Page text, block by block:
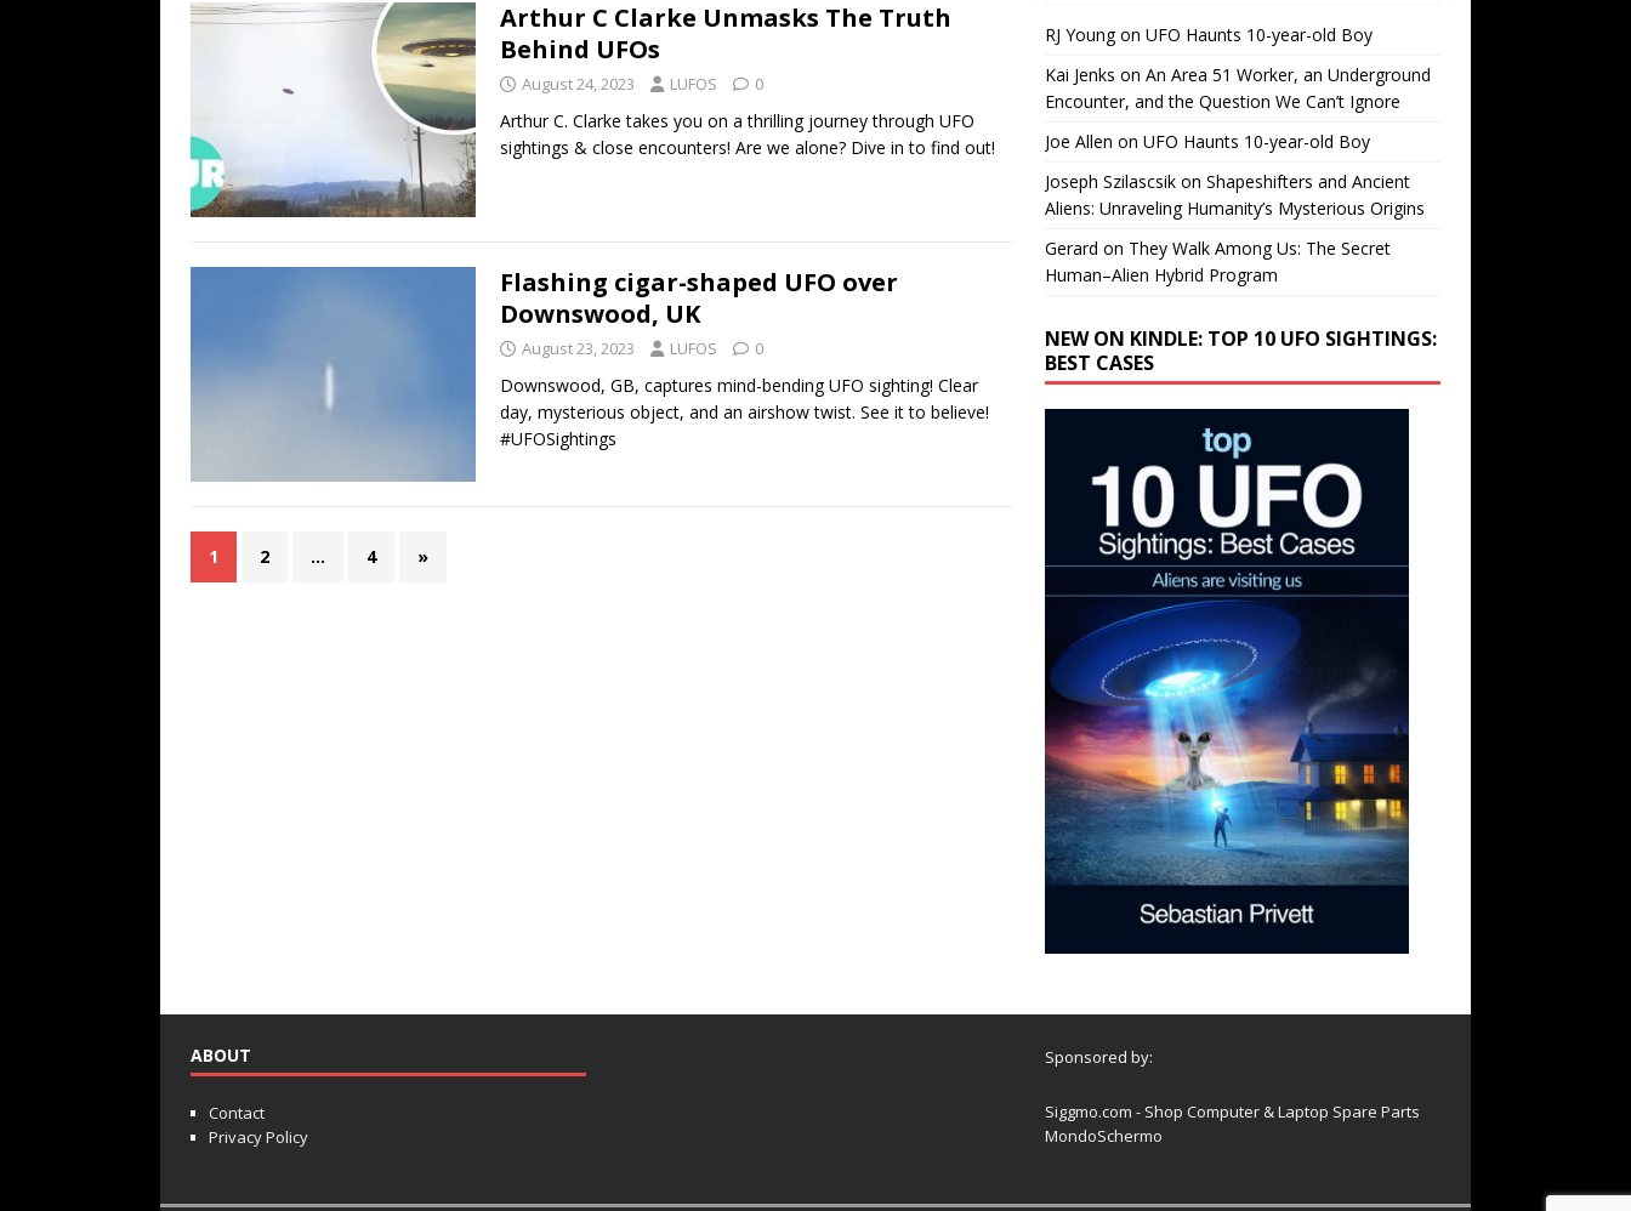
Arthur C Clarke Unmasks The Truth
Behind UFOs
August 24, 2023 LUFOS 0
Arthur C. Clarke takes you on a thrilling journey through UFO
sightings & close encounters! Are we alone? Dive in to find out!
Flashing cigar-shaped UFO over
Downswood, UK
August 23, 2023 LUFOS 0
Downswood, GB, captures mind-bending UFO sighting! Clear
day, mysterious object, and an airshow twist. See it to believe!
#UFOSightings
1 2 … 4 »
RJ Youngon UFO Haunts 10-year-old Boy
Kai Jenks on An Area 51 Worker, an Underground
Encounter, and the Question We Can’t Ignore
Joe Allen on UFO Haunts 10-year-old Boy
Joseph Szilascsikon Shapeshifters and Ancient
Aliens: Unraveling Humanity’s Mysterious Origins
Gerard on They Walk Among Us: The Secret
Human–Alien Hybrid Program
NEW ON KINDLE: TOP 10 UFO SIGHTINGS:
BEST CASES
ABOUT
Contact
Privacy Policy
Sponsored by:
Siggmo.com - Shop Computer & Laptop Spare Parts
MondoSchermo